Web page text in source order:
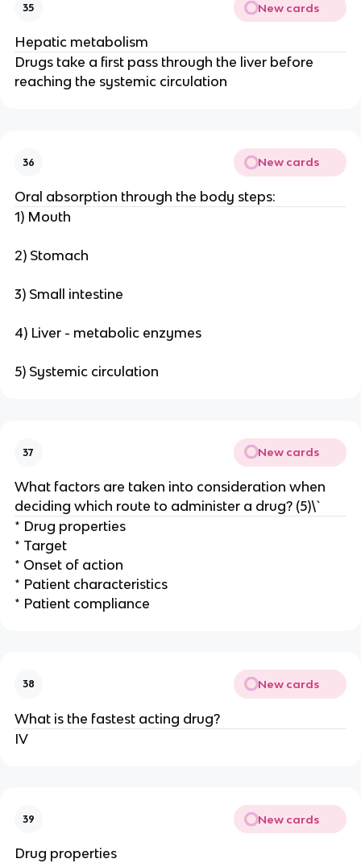
35 New cards
Hepatic metabolism
Drugs take a first pass through the liver before
reaching the systemic circulation
36 New cards
Oral absorption through the body steps:
1) Mouth
2) Stomach
3) Small intestine
4) Liver - metabolic enzymes
5) Systemic circulation
37 New cards
What factors are taken into consideration when
deciding which route to administer a drug? (5)\`
* Drug properties
* Target
* Onset of action
* Patient characteristics
* Patient compliance
38 New cards
What is the fastest acting drug?
IV
39 New cards
Drug properties